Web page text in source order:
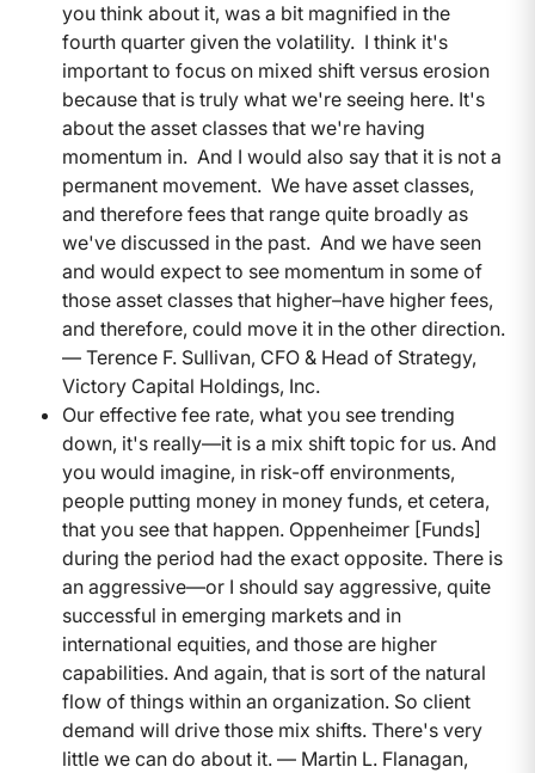
you think about it, was a bit magnified in the
fourth quarter given the volatility. I think it's
important to focus on mixed shift versus erosion
because that is truly what we're seeing here. It's
about the asset classes that we're having
momentum in. And I would also say that it is not a
permanent movement. We have asset classes,
and therefore fees that range quite broadly as
we've discussed in the past. And we have seen
and would expect to see momentum in some of
those asset classes that higher–have higher fees,
and therefore, could move it in the other direction.
— Terence F. Sullivan, CFO & Head of Strategy,
Victory Capital Holdings, Inc.
Our effective fee rate, what you see trending
down, it's really—it is a mix shift topic for us. And
you would imagine, in risk-off environments,
people putting money in money funds, et cetera,
that you see that happen. Oppenheimer [Funds]
during the period had the exact opposite. There is
an aggressive—or I should say aggressive, quite
successful in emerging markets and in
international equities, and those are higher
capabilities. And again, that is sort of the natural
flow of things within an organization. So client
demand will drive those mix shifts. There's very
little we can do about it. — Martin L. Flanagan,